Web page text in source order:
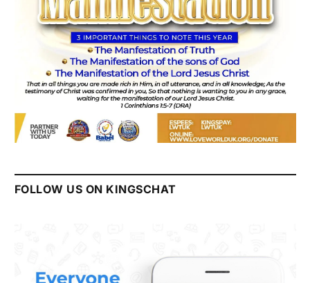
FOLLOW US ON KINGSCHAT